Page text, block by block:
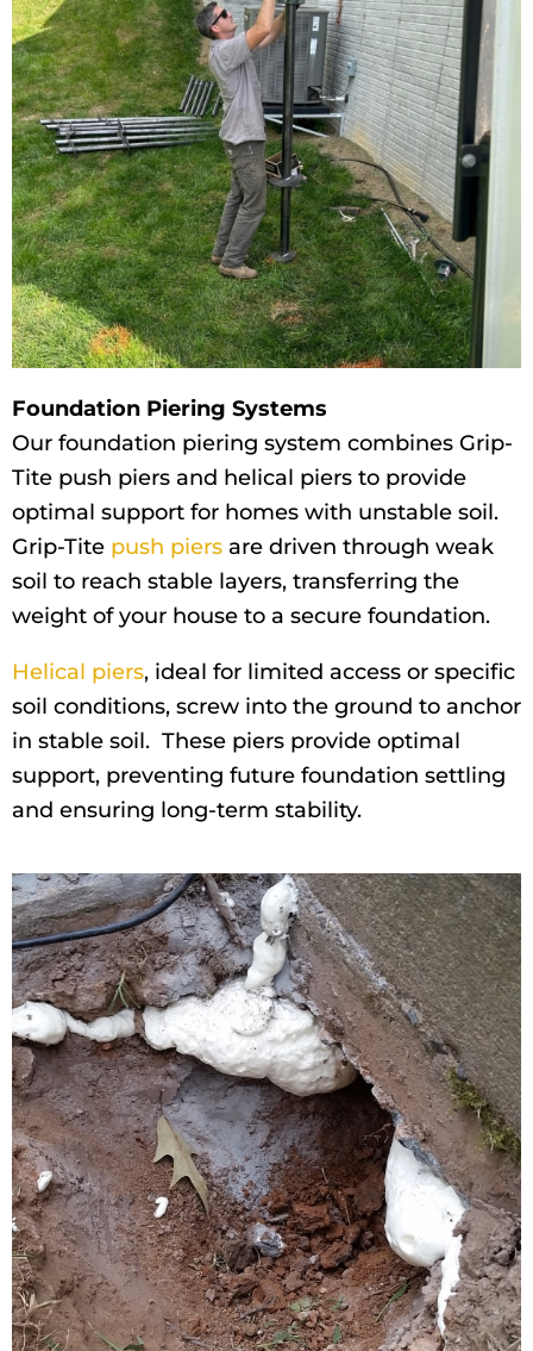
Foundation Piering Systems
Our foundation piering system combines Grip-
Tite push piers and helical piers to provide
optimal support for homes with unstable soil.
Grip-Tite push piers are driven through weak
soil to reach stable layers, transferring the
weight of your house to a secure foundation.
Helical piers, ideal for limited access or specific
soil conditions, screw into the ground to anchor
in stable soil. These piers provide optimal
support, preventing future foundation settling
and ensuring long-term stability.